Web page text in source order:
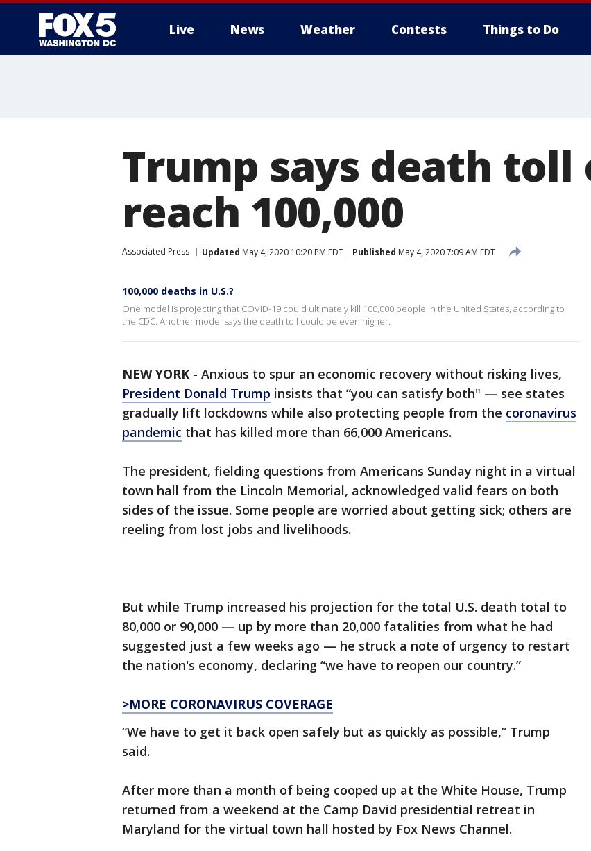
Live News Weather Contests Things to Do
Trump says death toll
reach 100,000
Associated Press Updated May 4, 2020 10:20 PM EDT Published May 4, 2020 7:09 AM EDT
100,000 deaths in U.S.?
One model is projecting that COVID-19 could ultimately kill 100,000 people in the United States, according to
the CDC. Another model says the death toll could be even higher.
NEW YORK - Anxious to spur an economic recovery without risking lives,
President Donald Trump insists that “you can satisfy both" — see states
gradually lift lockdowns while also protecting people from the coronavirus
pandemic that has killed more than 66,000 Americans.
The president, fielding questions from Americans Sunday night in a virtual
town hall from the Lincoln Memorial, acknowledged valid fears on both
sides of the issue. Some people are worried about getting sick; others are
reeling from lost jobs and livelihoods.
But while Trump increased his projection for the total U.S. death total to
80,000 or 90,000 — up by more than 20,000 fatalities from what he had
suggested just a few weeks ago — he struck a note of urgency to restart
the nation's economy, declaring “we have to reopen our country.”
>MORE CORONAVIRUS COVERAGE
“We have to get it back open safely but as quickly as possible,” Trump
said.
After more than a month of being cooped up at the White House, Trump
returned from a weekend at the Camp David presidential retreat in
Maryland for the virtual town hall hosted by Fox News Channel.